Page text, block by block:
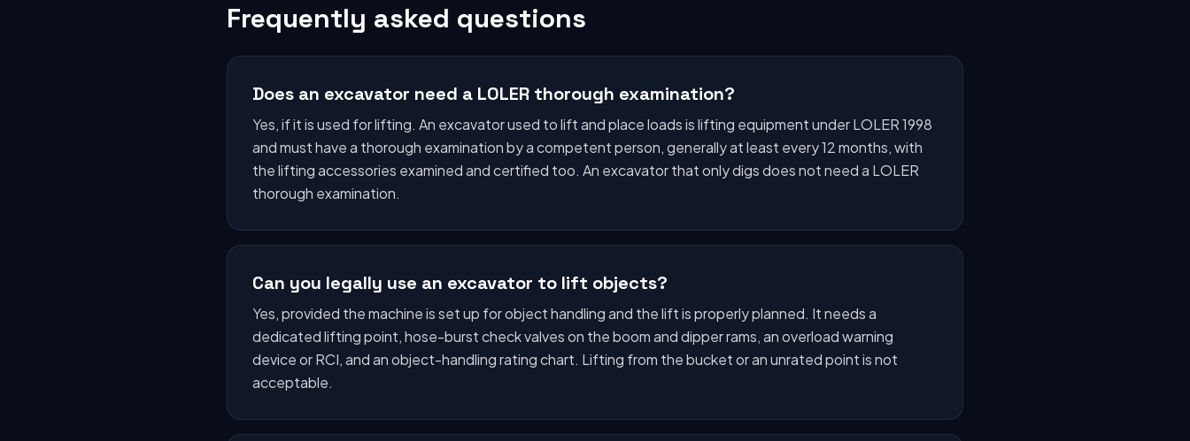
Frequently asked questions
Does an excavator need a LOLER thorough examination?
Yes, if it is used for lifting. An excavator used to lift and place loads is lifting equipment under LOLER 1998
and must have a thorough examination by a competent person, generally at least every 12 months, with
the lifting accessories examined and certified too. An excavator that only digs does not need a LOLER
thorough examination.
Can you legally use an excavator to lift objects?
Yes, provided the machine is set up for object handling and the lift is properly planned. It needs a
dedicated lifting point, hose-burst check valves on the boom and dipper rams, an overload warning
device or RCI, and an object-handling rating chart. Lifting from the bucket or an unrated point is not
acceptable.